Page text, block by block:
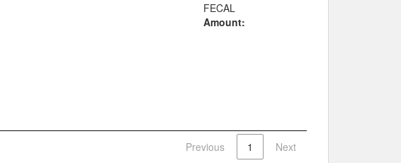
FECAL
Amount:
Previous 1 Next